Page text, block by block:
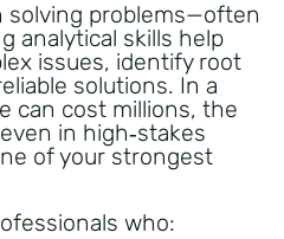
solving problems—often
analytical skills help
issues, identify root
solutions. In a
can cost millions, the
in high‑stakes
of your strongest
who: